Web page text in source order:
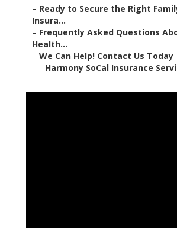
– Ready to Secure the Right
Insura...
– Frequently Asked Questions
Health...
– We Can Help! Contact Us Today
– Harmony SoCal Insurance